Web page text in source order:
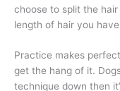
choose to split the
length of hair you
Practice makes
get the hang of it.
technique down then